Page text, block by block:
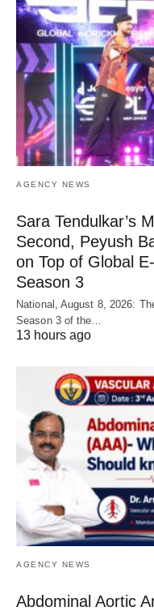
AGENCY NEWS
Sara Tendulkar’s
Second, Peyush
on Top of Global
Season 3
National, August 8, 2026:
Season 3 of the…
13 hours ago
AGENCY NEWS
Abdominal Aortic